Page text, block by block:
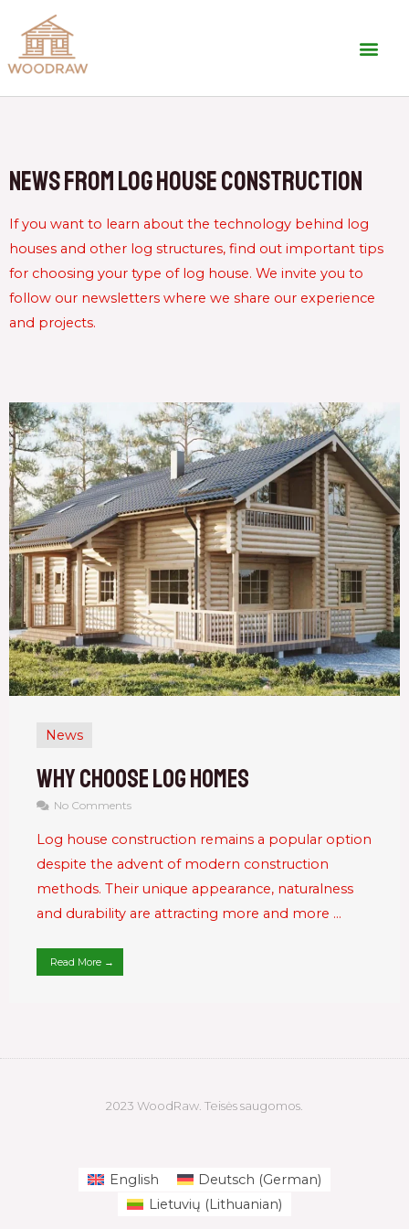
News from log house construction
If you want to learn about the technology behind log
houses and other log structures, find out important tips
for choosing your type of log house. We invite you to
follow our newsletters where we share our experience
and projects.
News
Why choose log homes
No Comments
Log house construction remains a popular option
despite the advent of modern construction
methods. Their unique appearance, naturalness
and durability are attracting more and more …
Read More →
2023 WoodRaw. Teisės saugomos.
English Deutsch (German)
Lietuvių (Lithuanian)